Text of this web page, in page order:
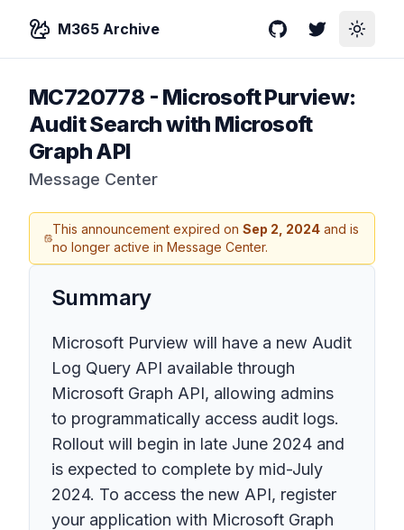
M365 Archive GitHubTwitterToggle
MC720778 - Microsoft Purview:
Audit Search with Microsoft
Graph API
Message Center
This announcement expired onSep 2, 2024 and is
no longer active in Message Center.
Summary
Microsoft Purview will have a new Audit
Log Query API available through
Microsoft Graph API, allowing admins
to programmatically access audit logs.
Rollout will begin in late June 2024 and
is expected to complete by mid-July
2024. To access the new API, register
your application with Microsoft Graph